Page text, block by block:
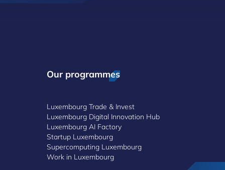
Our programmes
Luxembourg Trade & Invest
Luxembourg Digital Innovation Hub
Luxembourg AI Factory
Startup Luxembourg
Supercomputing Luxembourg
Work in Luxembourg